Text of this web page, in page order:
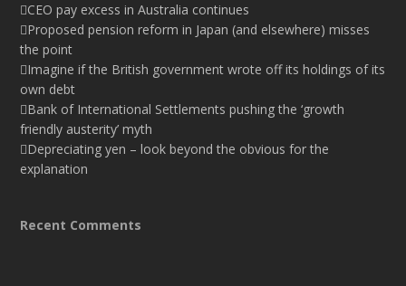
CEO pay excess in Australia continues
Proposed pension reform in Japan (and elsewhere) misses
the point
Imagine if the British government wrote off its holdings of its
own debt
Bank of International Settlements pushing the ‘growth
friendly austerity’ myth
Depreciating yen – look beyond the obvious for the
explanation
Recent Comments